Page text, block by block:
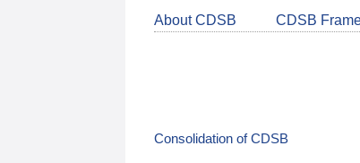
About CDSB CDSB
Consolidation of CDSB